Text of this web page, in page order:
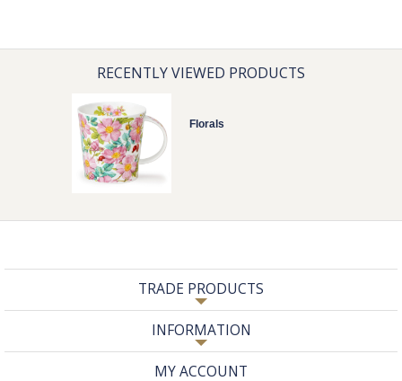
RECENTLY VIEWED PRODUCTS
Florals
TRADE PRODUCTS
INFORMATION
MY ACCOUNT